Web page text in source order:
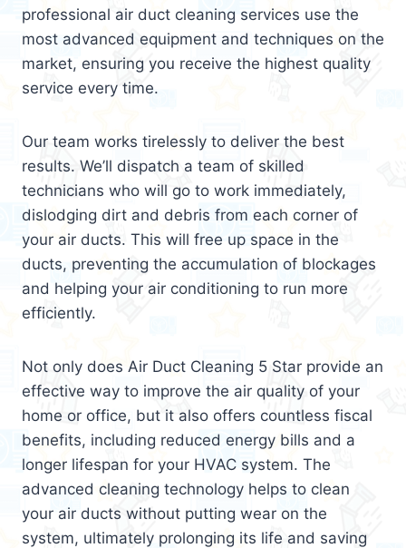
professional air duct cleaning services use the
most advanced equipment and techniques on the
market, ensuring you receive the highest quality
service every time.
Our team works tirelessly to deliver the best
results. We’ll dispatch a team of skilled
technicians who will go to work immediately,
dislodging dirt and debris from each corner of
your air ducts. This will free up space in the
ducts, preventing the accumulation of blockages
and helping your air conditioning to run more
efficiently.
Not only does Air Duct Cleaning 5 Star provide an
effective way to improve the air quality of your
home or office, but it also offers countless fiscal
benefits, including reduced energy bills and a
longer lifespan for your HVAC system. The
advanced cleaning technology helps to clean
your air ducts without putting wear on the
system, ultimately prolonging its life and saving